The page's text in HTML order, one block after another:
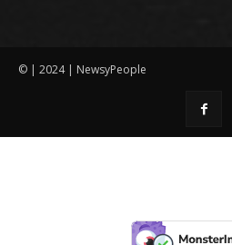
© | 2024 | NewsyPeople